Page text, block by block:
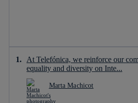
At Telefónica, we reinforce our
equality and diversity on Inte...
Marta Machicot